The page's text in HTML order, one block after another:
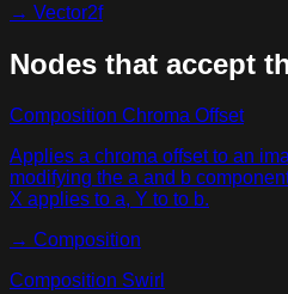
→ Vector2f
Nodes that accept
Composition Chroma Offset
Applies a chroma offset to an
modifying the a and b
X applies to a, Y to to b.
→ Composition
Composition Swirl